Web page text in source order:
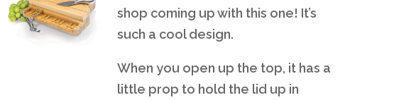
shop coming up with this one! It’s
such a cool design.
When you open up the top, it has a
little prop to hold the lid up in